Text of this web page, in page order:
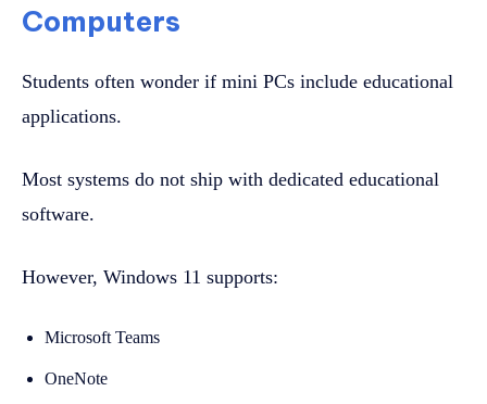
Computers
Students often wonder if mini PCs include educational
applications.
Most systems do not ship with dedicated educational
software.
However, Windows 11 supports:
Microsoft Teams
OneNote